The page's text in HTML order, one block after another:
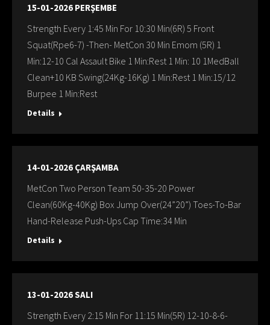
15-01-2026 PERŞEMBE
Strength Every 1:45 Min For 10:30 Min(6R) 5 Front
Squat(Rpe6-7) -Then- MetCon 30 Min Emom (5R) 1
Min:12-10 Cal Assault Bike 1 Min:Rest 1 Min: 10 1MedBall
Clean+10 KB Swing(24Kg-16Kg) 1 Min:Rest 1 Min:15/12
Burpee 1 Min:Rest
Details
14-01-2026 ÇARŞAMBA
MetCon Two Person Team 50-35-20 Power
Clean(60Kg-40Kg) Box Jump Over(24”20”) Toes-To-Bar
Hand-Release Push-Ups Cap Time:34 Min
Details
13-01-2026 SALI
Strength Every 2:15 Min For 11:15 Min(5R) 12-10-8-6-